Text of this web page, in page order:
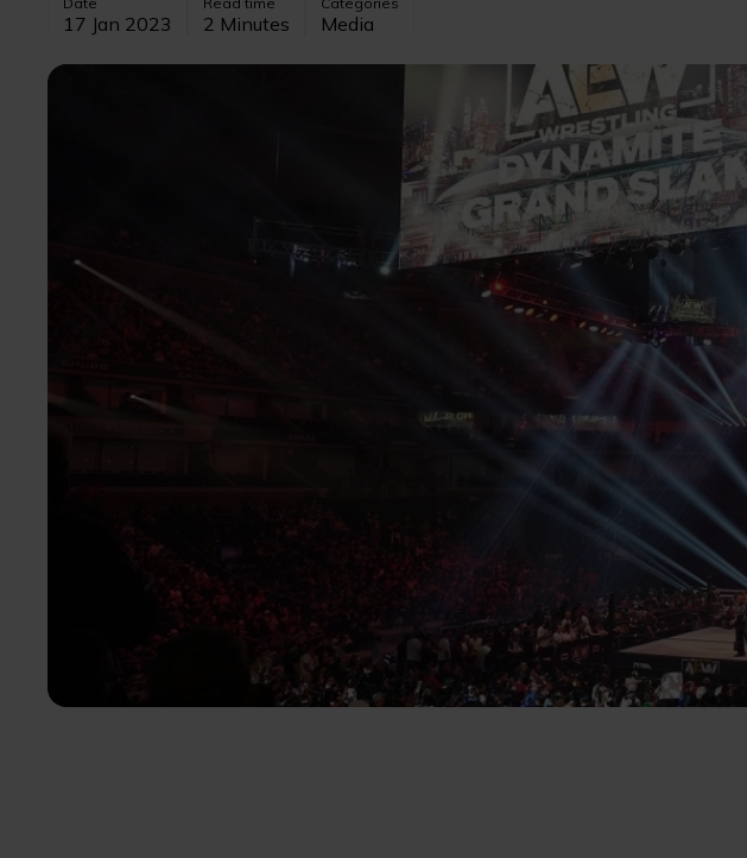
17 Jan 2023 2 Minutes Media
Image